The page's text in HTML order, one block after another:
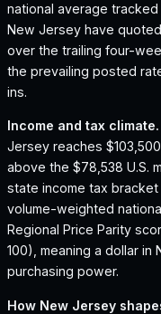
national average
New Jersey have
over the trailing four-
the prevailing posted
ins.
Income and tax climate.
Jersey reaches
above the $78,538 U.S.
state income tax
volume-weighted
Regional Price Parity
100), meaning a dollar
purchasing power.
How New Jersey